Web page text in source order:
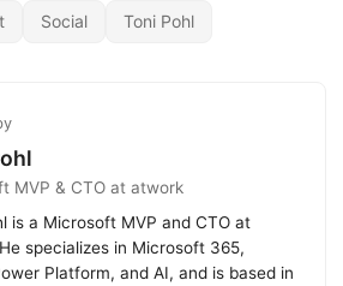
Social Toni Pohl
MVP & CTO at atwork
is a Microsoft MVP and CTO at
specializes in Microsoft 365,
Platform, and AI, and is based in